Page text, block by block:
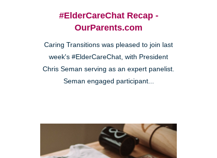
#ElderCareChat Recap -
OurParents.com
Caring Transitions was pleased to join last
week's #ElderCareChat, with President
Chris Seman serving as an expert panelist.
Seman engaged participant...